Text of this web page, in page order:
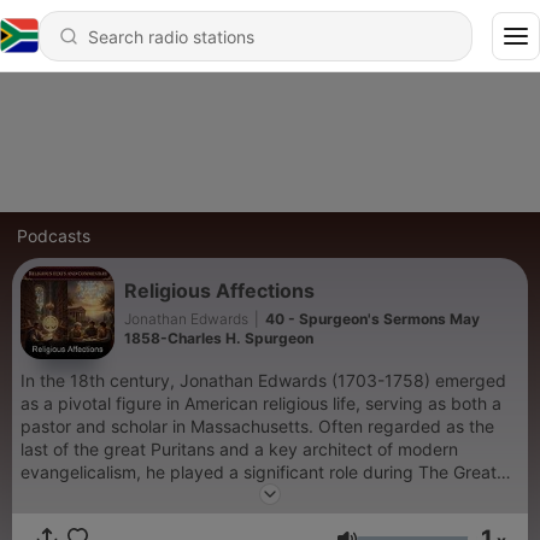
Podcasts
Religious Affections
Jonathan Edwards
40 - Spurgeon's Sermons May
1858-Charles H. Spurgeon
In the 18th century, Jonathan Edwards (1703-1758) emerged
as a pivotal figure in American religious life, serving as both a
pastor and scholar in Massachusetts. Often regarded as the
last of the great Puritans and a key architect of modern
evangelicalism, he played a significant role during The Great
Awakening in 1732—a profound religious revival that swept